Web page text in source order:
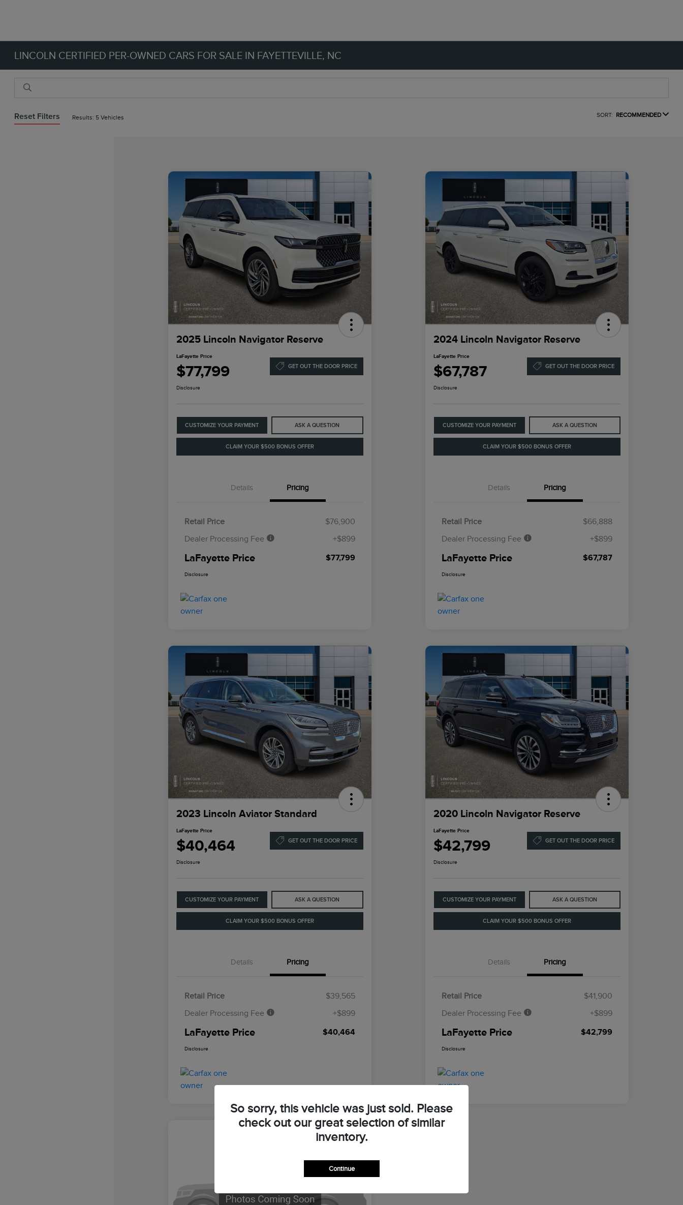
LINCOLN CERTIFIED PER-OWNED CARS FOR SALE IN FAYETTEVILLE, NC
Reset Filters Results: 5 Vehicles SORT: RECOMMENDED
2025 Lincoln Navigator Reserve
LaFayette Price
$77,799 GET OUT THE DOOR PRICE
Disclosure
CUSTOMIZE YOUR PAYMENT ASK A QUESTION
CLAIM YOUR $500 BONUS OFFER
Details Pricing
Retail Price
$76,900
Dealer Processing Fee
+$899
LaFayette Price $77,799
Disclosure
2024 Lincoln Navigator Reserve
LaFayette Price
$67,787 GET OUT THE DOOR PRICE
Disclosure
CUSTOMIZE YOUR PAYMENT ASK A QUESTION
CLAIM YOUR $500 BONUS OFFER
Details Pricing
Retail Price
$66,888
Dealer Processing Fee
+$899
LaFayette Price $67,787
Disclosure
2023 Lincoln Aviator Standard
LaFayette Price
$40,464 GET OUT THE DOOR PRICE
Disclosure
CUSTOMIZE YOUR PAYMENT ASK A QUESTION
CLAIM YOUR $500 BONUS OFFER
Details Pricing
Retail Price
$39,565
Dealer Processing Fee
+$899
LaFayette Price $40,464
Disclosure
2020 Lincoln Navigator Reserve
LaFayette Price
$42,799 GET OUT THE DOOR PRICE
Disclosure
CUSTOMIZE YOUR PAYMENT ASK A QUESTION
CLAIM YOUR $500 BONUS OFFER
Details Pricing
Retail Price
$41,900
Dealer Processing Fee
+$899
LaFayette Price $42,799
Disclosure
So sorry, this vehicle was just sold. Please
check out our great selection of similar
inventory.
Continue